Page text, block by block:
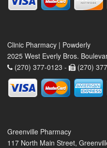
Clinic Pharmacy | Powderly
2025 West Everly Bros.
(270) 377-0123 -
(270)
Greenville Pharmacy
117 North Main Street,